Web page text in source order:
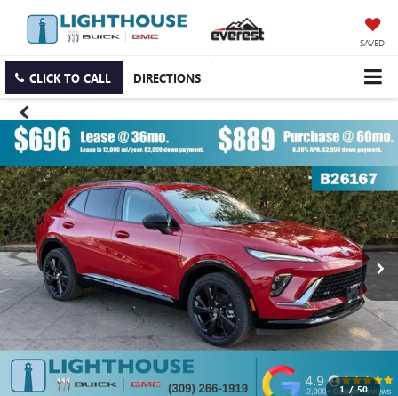
SAVED
CLICK TO CALL DIRECTIONS
1 / 50